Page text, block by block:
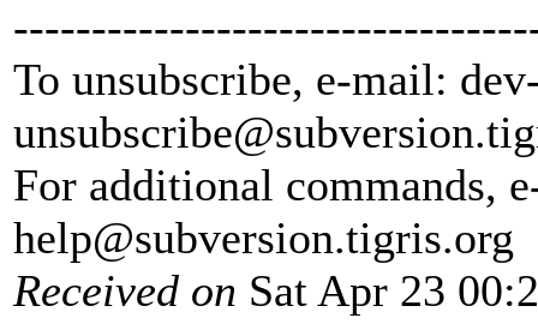
To unsubscribe, e-mail:
unsubscribe@subversion.
For additional commands,
help@subversion.tigris.org
Received on Sat Apr 23